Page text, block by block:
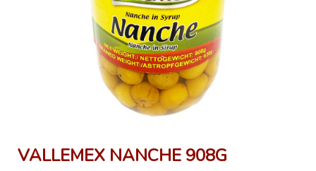
VALLEMEX NANCHE 908G